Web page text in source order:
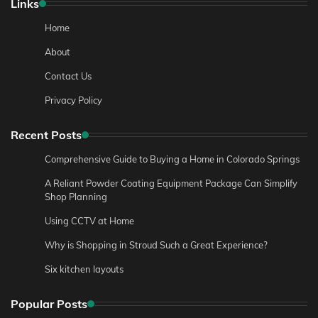
Links
Home
About
Contact Us
Privacy Policy
Recent Posts
Comprehensive Guide to Buying a Home in Colorado Springs
A Reliant Powder Coating Equipment Package Can Simplify
Shop Planning
Using CCTV at Home
Why is Shopping in Stroud Such a Great Experience?
Six kitchen layouts
Popular Posts